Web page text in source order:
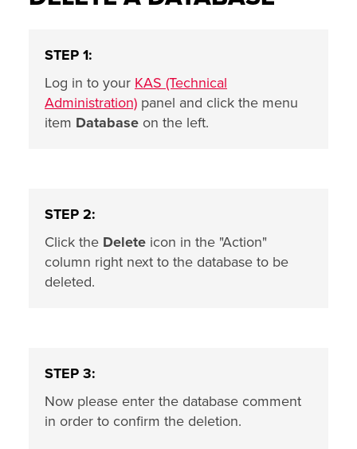
STEP 1:
Log in to your KAS (Technical
Administration) panel and click the menu
item Database on the left.
STEP 2:
Click the Delete icon in the "Action"
column right next to the database to be
deleted.
STEP 3:
Now please enter the database comment
in order to confirm the deletion.